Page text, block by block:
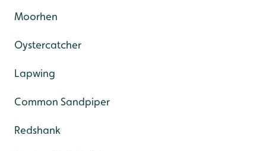
Moorhen
Oystercatcher
Lapwing
Common Sandpiper
Redshank